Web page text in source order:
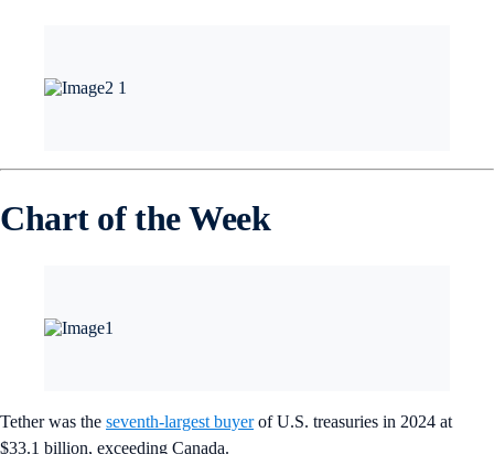
Chart of the Week
Tether was the seventh-largest buyerof U.S. treasuries in 2024 at
$33.1 billion, exceeding Canada.